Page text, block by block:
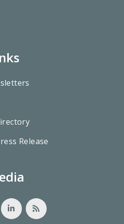
Release